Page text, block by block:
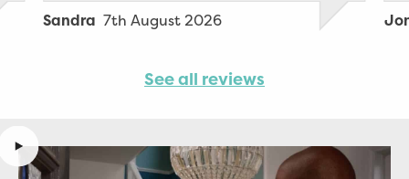
stuff as my sister wasn’t well enough
to assist.
Sandra 7th August 2026
See all reviews